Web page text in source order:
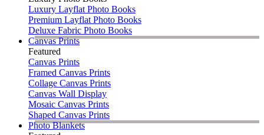
Luxury Layflat Photo Books
Premium Layflat Photo Books
Deluxe Fabric Photo Books
Canvas Prints
Featured
Canvas Prints
Framed Canvas Prints
Collage Canvas Prints
Canvas Wall Display
Mosaic Canvas Prints
Shaped Canvas Prints
Photo Blankets